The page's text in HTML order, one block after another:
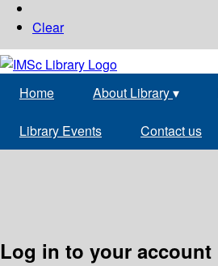
Clear
Home About Library▾
Library Events Contact us
Log in to your account